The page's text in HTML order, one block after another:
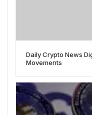
Daily Crypto News
Movements